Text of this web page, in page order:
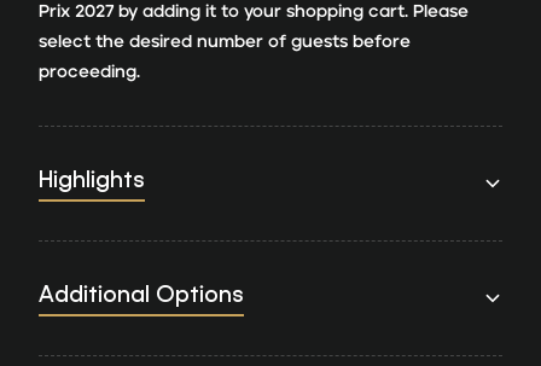
Prix 2027 by adding it to your shopping cart. Please
select the desired number of guests before
proceeding.
Highlights
Additional Options